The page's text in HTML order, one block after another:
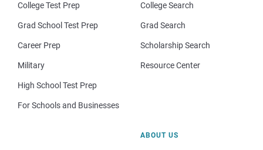
College Test Prep
Grad School Test Prep
Career Prep
Military
High School Test Prep
For Schools and Businesses
College Search
Grad Search
Scholarship Search
Resource Center
ABOUT US